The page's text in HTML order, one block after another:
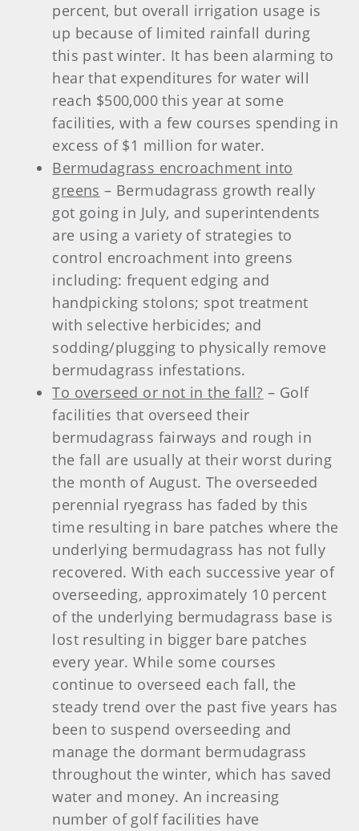
percent, but overall irrigation usage is
up because of limited rainfall during
this past winter. It has been alarming to
hear that expenditures for water will
reach $500,000 this year at some
facilities, with a few courses spending in
excess of $1 million for water.
Bermudagrass encroachment into
greens – Bermudagrass growth really
got going in July, and superintendents
are using a variety of strategies to
control encroachment into greens
including: frequent edging and
handpicking stolons; spot treatment
with selective herbicides; and
sodding/plugging to physically remove
bermudagrass infestations.
To overseed or not in the fall? – Golf
facilities that overseed their
bermudagrass fairways and rough in
the fall are usually at their worst during
the month of August. The overseeded
perennial ryegrass has faded by this
time resulting in bare patches where the
underlying bermudagrass has not fully
recovered. With each successive year of
overseeding, approximately 10 percent
of the underlying bermudagrass base is
lost resulting in bigger bare patches
every year. While some courses
continue to overseed each fall, the
steady trend over the past five years has
been to suspend overseeding and
manage the dormant bermudagrass
throughout the winter, which has saved
water and money. An increasing
number of golf facilities have